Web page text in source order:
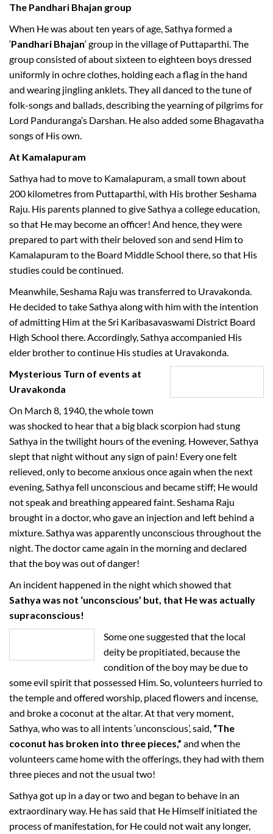
The Pandhari Bhajan group
When He was about ten years of age, Sathya formed a
‘Pandhari Bhajan‘ group in the village of Puttaparthi. The
group consisted of about sixteen to eighteen boys dressed
uniformly in ochre clothes, holding each a flag in the hand
and wearing jingling anklets. They all danced to the tune of
folk-songs and ballads, describing the yearning of pilgrims for
Lord Panduranga’s Darshan. He also added some Bhagavatha
songs of His own.
At Kamalapuram
Sathya had to move to Kamalapuram, a small town about
200 kilometres from Puttaparthi, with His brother Seshama
Raju. His parents planned to give Sathya a college education,
so that He may become an officer! And hence, they were
prepared to part with their beloved son and send Him to
Kamalapuram to the Board Middle School there, so that His
studies could be continued.
Meanwhile, Seshama Raju was transferred to Uravakonda.
He decided to take Sathya along with him with the intention
of admitting Him at the Sri Karibasavaswami District Board
High School there. Accordingly, Sathya accompanied His
elder brother to continue His studies at Uravakonda.
Mysterious Turn of events at
Uravakonda
On March 8, 1940, the whole town
was shocked to hear that a big black scorpion had stung
Sathya in the twilight hours of the evening. However, Sathya
slept that night without any sign of pain! Every one felt
relieved, only to become anxious once again when the next
evening, Sathya fell unconscious and became stiff; He would
not speak and breathing appeared faint. Seshama Raju
brought in a doctor, who gave an injection and left behind a
mixture. Sathya was apparently unconscious throughout the
night. The doctor came again in the morning and declared
that the boy was out of danger!
An incident happened in the night which showed that
Sathya was not ‘unconscious’ but, that He was actually
supraconscious!
Some one suggested that the local
deity be propitiated, because the
condition of the boy may be due to
some evil spirit that possessed Him. So, volunteers hurried to
the temple and offered worship, placed flowers and incense,
and broke a coconut at the altar. At that very moment,
Sathya, who was to all intents ‘unconscious’, said, “The
coconut has broken into three pieces,” and when the
volunteers came home with the offerings, they had with them
three pieces and not the usual two!
Sathya got up in a day or two and began to behave in an
extraordinary way. He has said that He Himself initiated the
process of manifestation, for He could not wait any longer,